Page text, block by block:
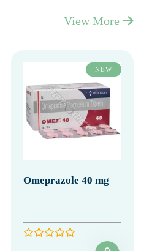
View More
NEW
Omeprazole 40 mg